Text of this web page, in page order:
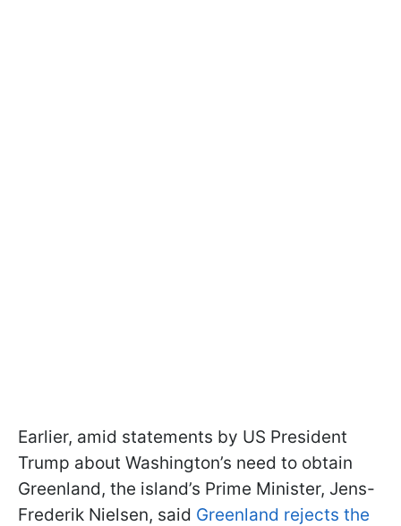
Earlier, amid statements by US President
Trump about Washington’s need to obtain
Greenland, the island’s Prime Minister, Jens-
Frederik Nielsen, said Greenland rejects the